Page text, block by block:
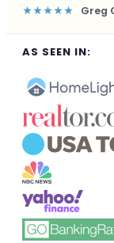
★★★★★ James
AS SEEN IN: